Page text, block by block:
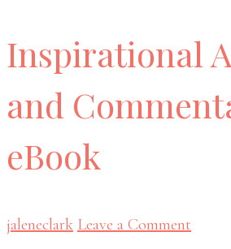
Inspirational
and
eBook
jaleneclark Leave a Comment